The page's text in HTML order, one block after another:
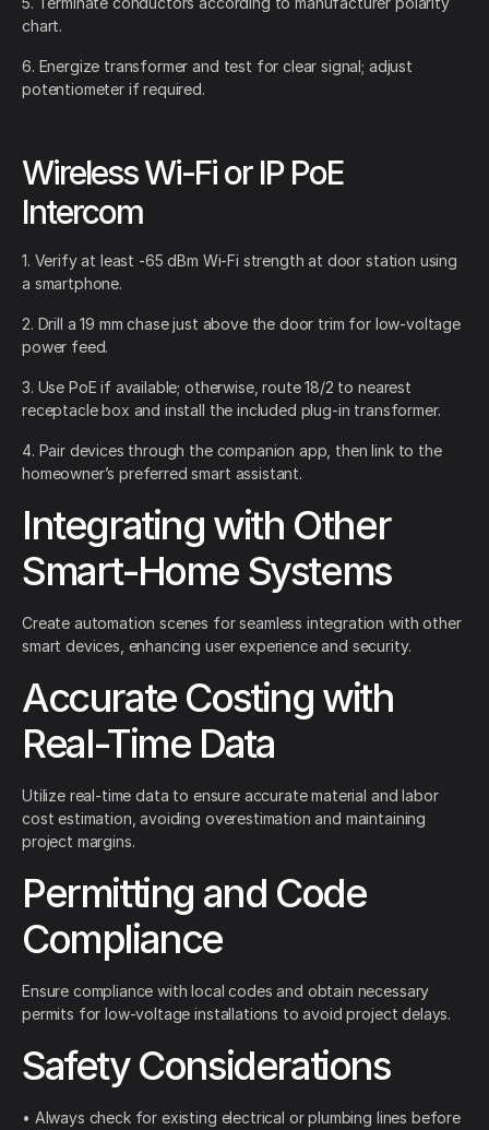
chart.
6. Energize transformer and test for clear signal; adjust
potentiometer if required.
Wireless Wi-Fi or IP PoE
Intercom
1. Verify at least -65 dBm Wi-Fi strength at door station using
a smartphone.
2. Drill a 19 mm chase just above the door trim for low-voltage
power feed.
3. Use PoE if available; otherwise, route 18/2 to nearest
receptacle box and install the included plug-in transformer.
4. Pair devices through the companion app, then link to the
homeowner’s preferred smart assistant.
Integrating with Other
Smart-Home Systems
Create automation scenes for seamless integration with other
smart devices, enhancing user experience and security.
Accurate Costing with
Real-Time Data
Utilize real-time data to ensure accurate material and labor
cost estimation, avoiding overestimation and maintaining
project margins.
Permitting and Code
Compliance
Ensure compliance with local codes and obtain necessary
permits for low-voltage installations to avoid project delays.
Safety Considerations
• Always check for existing electrical or plumbing lines before